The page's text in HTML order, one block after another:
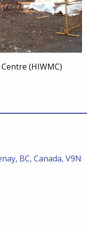
(HIWMC)
BC, Canada, V9N